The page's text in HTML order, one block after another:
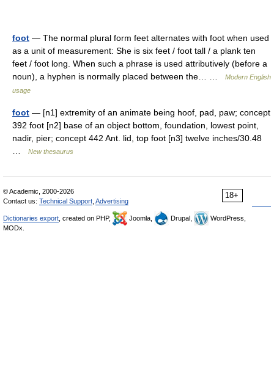
foot — The normal plural form feet alternates with foot when used
as a unit of measurement: She is six feet / foot tall / a plank ten
feet / foot long. When such a phrase is used attributively (before a
noun), a hyphen is normally placed between the… …
Modern English
usage
foot — [n1] extremity of an animate being hoof, pad, paw; concept
392 foot [n2] base of an object bottom, foundation, lowest point,
nadir, pier; concept 442 Ant. lid, top foot [n3] twelve inches/30.48
New thesaurus
18+
© Academic, 2000-2026
Contact us: Technical Support Advertising
Dictionaries export , created on PHP, Joomla, Drupal,
WordPress,
MODx.